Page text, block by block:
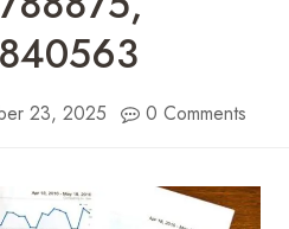
23, 2025 0 Comments